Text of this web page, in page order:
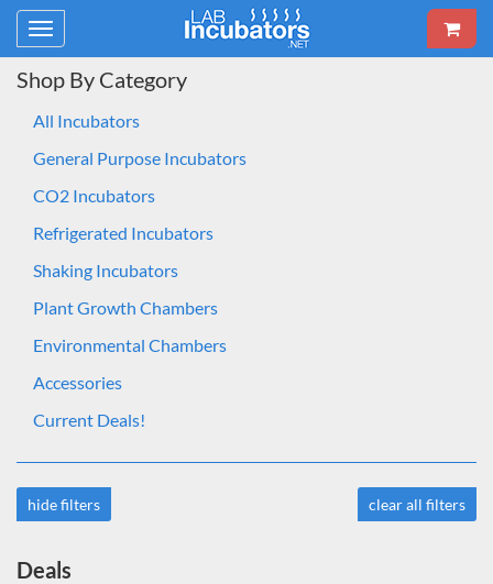
Toggle
navigation
Shop By Category
All Incubators
General Purpose Incubators
CO2 Incubators
Refrigerated Incubators
Shaking Incubators
Plant Growth Chambers
Environmental Chambers
Accessories
Current Deals!
hide filters clear all filters
Deals